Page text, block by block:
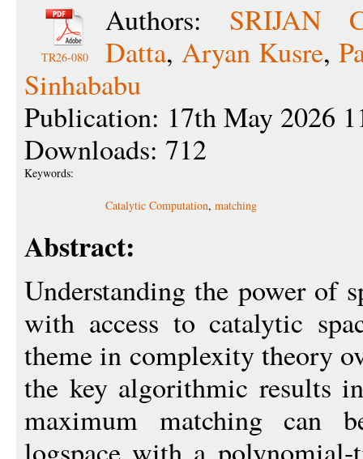
TR26-080
Authors: SRIJAN
Datta, Aryan Kusre,
Sinhababu
Publication: 17th May 2026
Downloads: 712
Keywords:
Catalytic Computation, matching
Abstract:
Understanding the power of
with access to catalytic
theme in complexity theory
the key algorithmic results
maximum matching can